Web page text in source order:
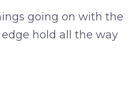
going on with the
hold all the way